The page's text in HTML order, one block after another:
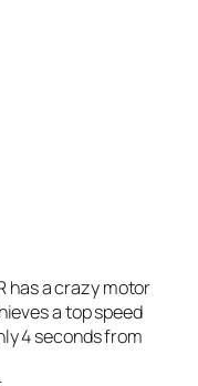
has a crazy motor
a top speed
4 seconds from